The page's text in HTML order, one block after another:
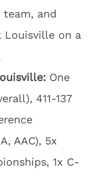
and
Louisville on a
One
411-137
AAC), 5x
1x C-